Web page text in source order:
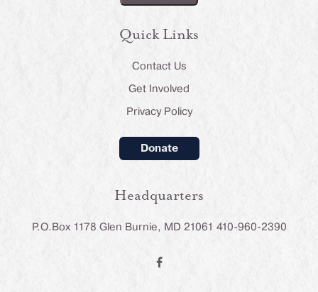
Quick Links
Contact Us
Get Involved
Privacy Policy
Donate
Headquarters
P.O.Box 1178 Glen Burnie, MD 21061 410-960-2390
F